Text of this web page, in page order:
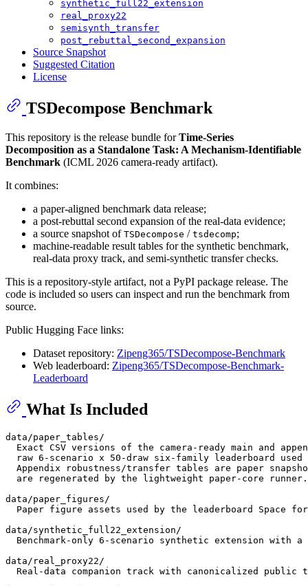
synthetic_full22_extension
real_proxy22
semisynth_transfer
post_rebuttal_second_expansion
Source Snapshot
Suggested Citation
License
TSDecompose Benchmark
This repository is the release bundle forTime-Series
Decomposition as a Standalone Task: A Mechanism-Identifiable
Benchmark (ICML 2026 camera-ready artifact).
It combines:
a paper-aligned benchmark data release;
a post-rebuttal second expansion of the real-data evidence;
a source snapshot of TSDecompose / tsdecomp;
machine-readable result tables for the synthetic benchmark,
real-data proxy track, and semi-synthetic transfer checks.
This is a repository-style artifact, not a PyPI package release. The
code is included so users can inspect and run the benchmark from
source.
Public Hugging Face links:
Dataset repository: Zipeng365/TSDecompose-Benchmark
Web leaderboard: Zipeng365/TSDecompose-Benchmark-
Leaderboard
What Is Included
data/paper_tables/
Exact CSV versions of the camera-ready main and
raw 6-scenario x 50-draw six-family leaderboard used
Appendix robustness/transfer tables are paper
  are regenerated by the lightweight paper-core runner.
data/paper_figures/
Paper figure assets used by the leaderboard Space
data/synthetic_full22_extension/
Benchmark-only 6-scenario synthetic extension with a
data/real_proxy22/
Real-data companion track with canonicalized public